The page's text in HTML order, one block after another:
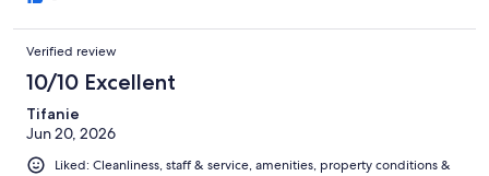
Verified review
10/10 Excellent
Tifanie
Jun 20, 2026
Liked: Cleanliness, staff & service, amenities, property conditions &